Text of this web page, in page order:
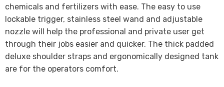
chemicals and fertilizers with ease. The easy to use
lockable trigger, stainless steel wand and adjustable
nozzle will help the professional and private user get
through their jobs easier and quicker. The thick padded
deluxe shoulder straps and ergonomically designed tank
are for the operators comfort.